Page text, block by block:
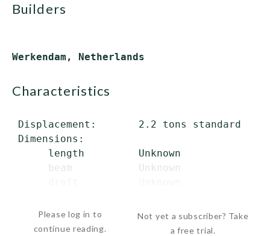
builders
characteristics
Displacement:       2.2 tons standard
Dimensions:
      length         Unknown
      beam           Unknown
Please log in to
continue reading.
Not yet a subscriber? Take
a free trial.